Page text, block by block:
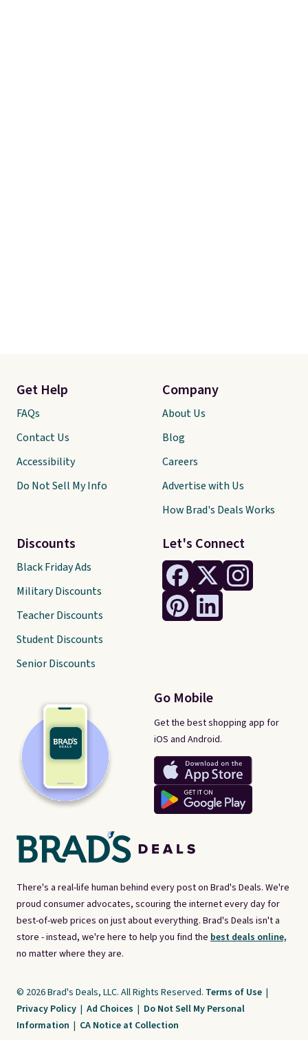
There's a real-life human behind every post on Brad's Deals. We're
proud consumer advocates, scouring the internet every day for
best-of-web prices on just about everything. Brad's Deals isn't a
store - instead, we're here to help you find the best deals online,
no matter where they are.
Let's Connect
Go Mobile
Get the best shopping app for
iOS and Android.
Get Help
FAQs
Contact Us
Accessibility
Do Not Sell My Info
Discounts
Black Friday Ads
Military Discounts
Teacher Discounts
Student Discounts
Senior Discounts
Company
About Us
Blog
Careers
Advertise with Us
How Brad's Deals Works
© 2026 Brad's Deals, LLC. All Rights Reserved. Terms of Use |
Privacy Policy | Ad Choices | Do Not Sell My Personal
Information | CA Notice at Collection